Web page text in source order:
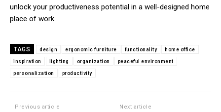
unlock your productiveness potential in a well-designed home
place of work.
TAGS design ergonomic furniture functionality home office
inspiration lighting organization peaceful environment
personalization productivity
Previous article Next article